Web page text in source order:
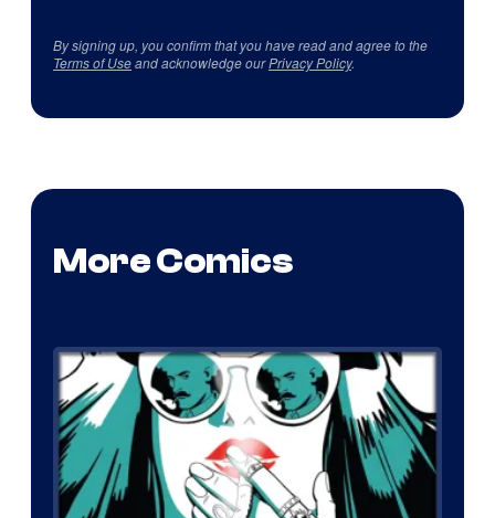
By signing up, you confirm that you have read and agree to the
Terms of Useand acknowledge ourPrivacy Policy.
More Comics